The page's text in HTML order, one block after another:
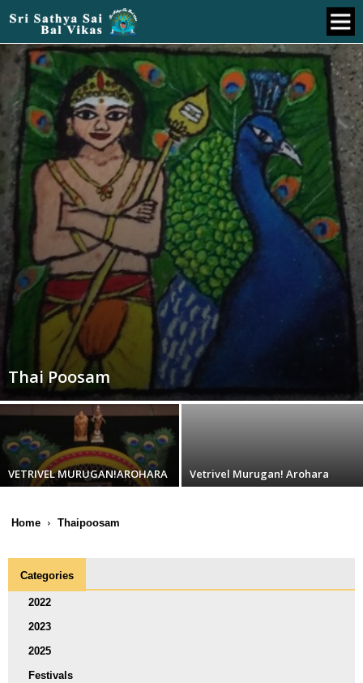
Thai Poosam
VETRIVEL MURUGAN!AROHARA Vetrivel Murugan! Arohara
Home Thaipoosam
Categories
2022
2023
2025
Festivals